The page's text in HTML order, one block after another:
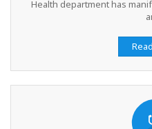
Health department has